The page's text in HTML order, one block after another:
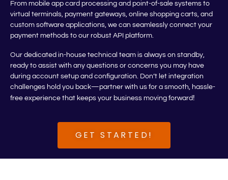
From mobile app card processing and point-of-sale systems to
virtual terminals, payment gateways, online shopping carts, and
custom software applications, we can seamlessly connect your
payment methods to our robust API platform.
Our dedicated in-house technical team is always on standby,
ready to assist with any questions or concerns you may have
during account setup and configuration. Don’t let integration
challenges hold you back—partner with us for a smooth, hassle-
free experience that keeps your business moving forward!
GET STARTED!